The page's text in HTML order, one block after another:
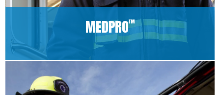
MEDPRO™